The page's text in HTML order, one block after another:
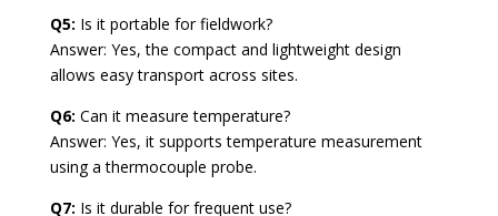
Q5: Is it portable for fieldwork?
Answer: Yes, the compact and lightweight design
allows easy transport across sites.
Q6: Can it measure temperature?
Answer: Yes, it supports temperature measurement
using a thermocouple probe.
Q7: Is it durable for frequent use?